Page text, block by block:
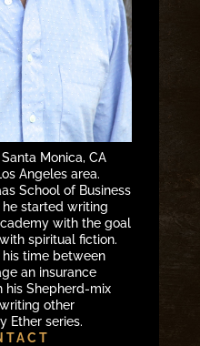
Monica, CA
Angeles area.
School of Business
he started writing
with the goal
spiritual fiction.
time between
an insurance
his Shepherd-mix
other
Ether series.